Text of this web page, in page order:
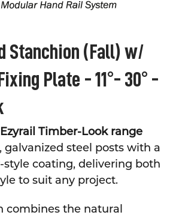
Stanchion (Fall) w/
Plate - 11°- 30° -
Ezyrail Timber-Look range
galvanized steel posts with a
coating, delivering both
to suit any project.
combines the natural